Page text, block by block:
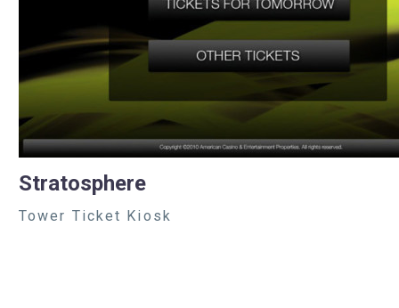
Stratosphere
Tower Ticket Kiosk